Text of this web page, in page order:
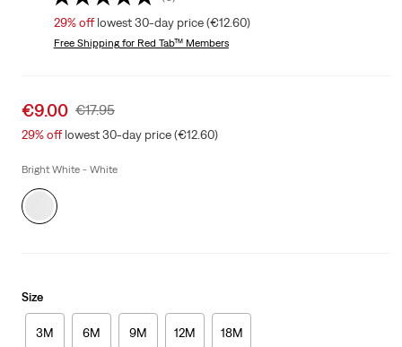
29%offlowest 30-day price (€12.60)
Free Shippingfor Red Tab™ Members
Sale
price
€9.00 Original
Price
€17.95
29%offlowest 30-day price (€12.60)
Bright White - White
Size
3M 6M 9M 12M 18M